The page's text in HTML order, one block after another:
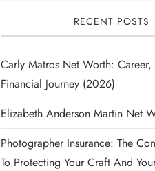
RECENT POSTS
Carly Matros Net Worth:
Financial Journey (2026)
Elizabeth Anderson Martin Net
Photographer Insurance: The
To Protecting Your Craft And